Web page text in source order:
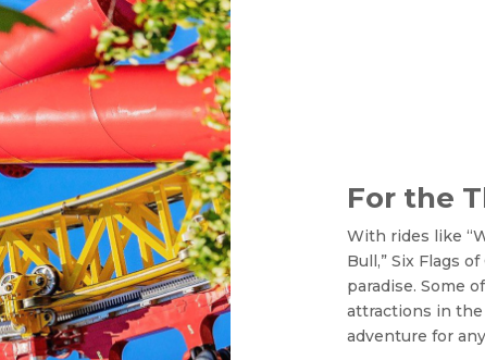
For the
With rides like
Bull,” Six Flags
paradise. Some
attractions in
adventure for